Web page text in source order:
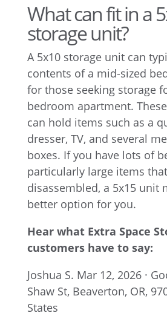
What can fit in a
storage unit?
A 5x10 storage unit can
contents of a mid-sized
for those seeking storage
bedroom apartment.
can hold items such as a
dresser, TV, and several
boxes. If you have lots of
particularly large items that
disassembled, a 5x15 unit
better option for you.
Hear what Extra Space
customers have to say:
Joshua S. Mar 12, 2026 ·
Shaw St, Beaverton, OR,
States